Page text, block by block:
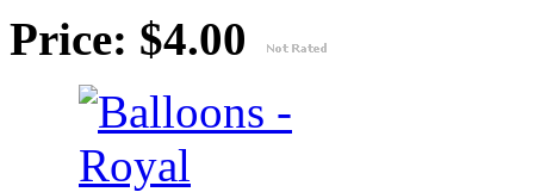
Price: $4.00